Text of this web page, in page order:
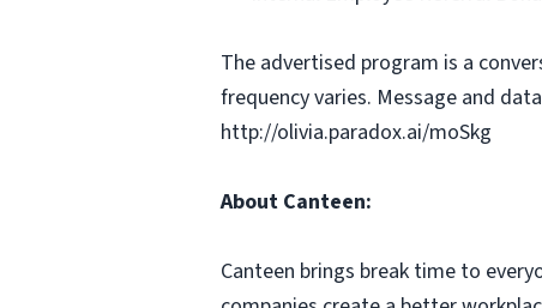
The advertised program is a
frequency varies. Message and
http://olivia.paradox.ai/moSkg
About Canteen:
Canteen brings break time to